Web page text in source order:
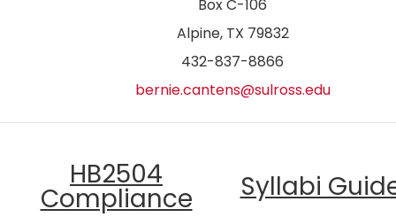
Box C-106
Alpine, TX 79832
432-837-8866
bernie.cantens@sulross.edu
HB2504
Compliance Syllabi